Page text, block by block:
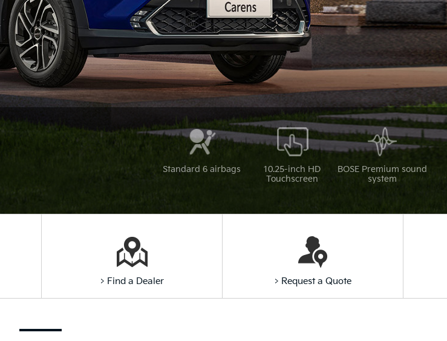
Standard 6 airbags
10.25-inch HD
Touchscreen
BOSE Premium sound
system
> Find a Dealer > Request a Quote